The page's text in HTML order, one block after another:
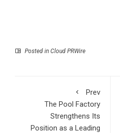
Posted in Cloud PRWire
Prev
The Pool Factory
Strengthens Its
Position as a Leading